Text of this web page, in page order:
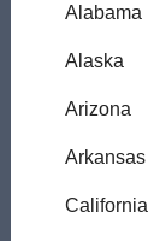
Alabama
Alaska
Arizona
Arkansas
California